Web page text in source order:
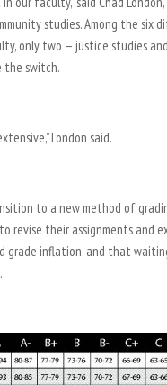
studies. Among the six
only two — justice studies
the switch.
London said.
to a new method of
revise their assignments and
grade inflation, and that